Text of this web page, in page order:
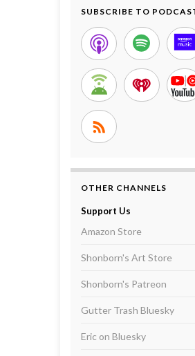
SUBSCRIBE TO
OTHER CHANNELS
Support Us
Amazon Store
Shonborn's Art Store
Shonborn's Patreon
Gutter Trash Bluesky
Eric on Bluesky